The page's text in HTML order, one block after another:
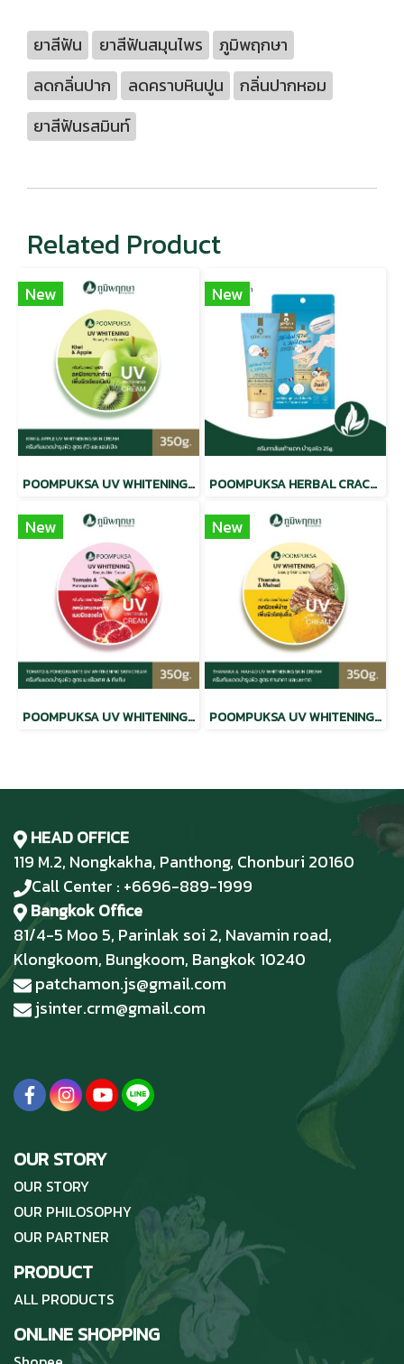
ยาสีฟัน ยาสีฟันสมุนไพร
ภูมิพฤกษา
ลดกลิ่นปาก
ลดคราบหินปูน
กลิ่นปากหอม
ยาสีฟันรสมินท์
Related Product
New
POOMPUKSA UV WHITENING BEAUTY SKIN CREAM KIWI & APPLE
New
POOMPUKSA HERBAL CRACKED HEEL CREAM
New
POOMPUKSA UV WHITENING BEAUTY SKIN CREAM TOMATO & POMEGRANATE
New
POOMPUKSA UV WHITENING BEAUTY SKIN CREAM THANAKA & MAHAD
HEAD OFFICE
119 M.2, Nongkakha, Panthong, Chonburi 20160
Call Center : +6696-889-1999
Bangkok Office
81/4-5 Moo 5, Parinlak soi 2, Navamin road,
Klongkoom, Bungkoom, Bangkok 10240
patchamon.js@gmail.com
jsinter.crm@gmail.com
OUR STORY
OUR STORY
OUR PHILOSOPHY
OUR PARTNER
PRODUCT
ALL PRODUCTS
ONLINE SHOPPING